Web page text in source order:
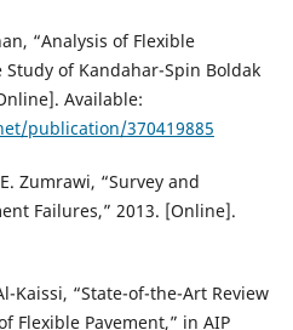
“Analysis of Flexible
Study of Kandahar-Spin Boldak
Available:
publication/370419885
Zumrawi, “Survey and
Failures,” 2013. [Online].
Kaissi, “State-of-the-Art Review
Flexible Pavement,” in AIP